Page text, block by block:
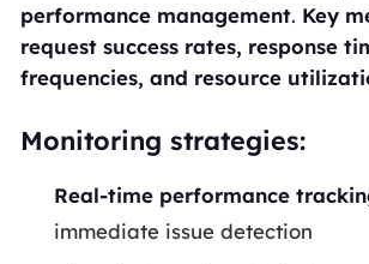
performance management. Key
request success rates, response
frequencies, and resource
Monitoring strategies:
Real-time performance
immediate issue detection